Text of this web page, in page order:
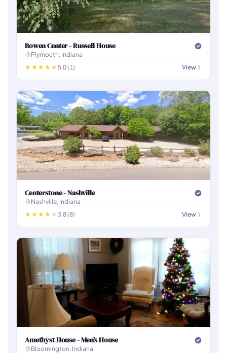
Bowen Center - Russell House
Plymouth, Indiana
5.0 (1)
View
Centerstone - Nashville
Nashville, Indiana
3.8 (8)
View
Amethyst House - Men's House
Bloomington, Indiana